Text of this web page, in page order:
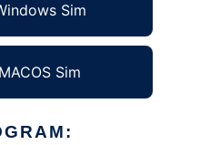
Sim
Sim